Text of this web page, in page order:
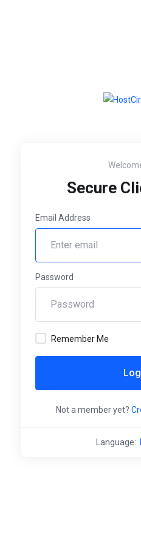
Secure
Email Address
Password
Remember Me
Not a member yet?
Language: